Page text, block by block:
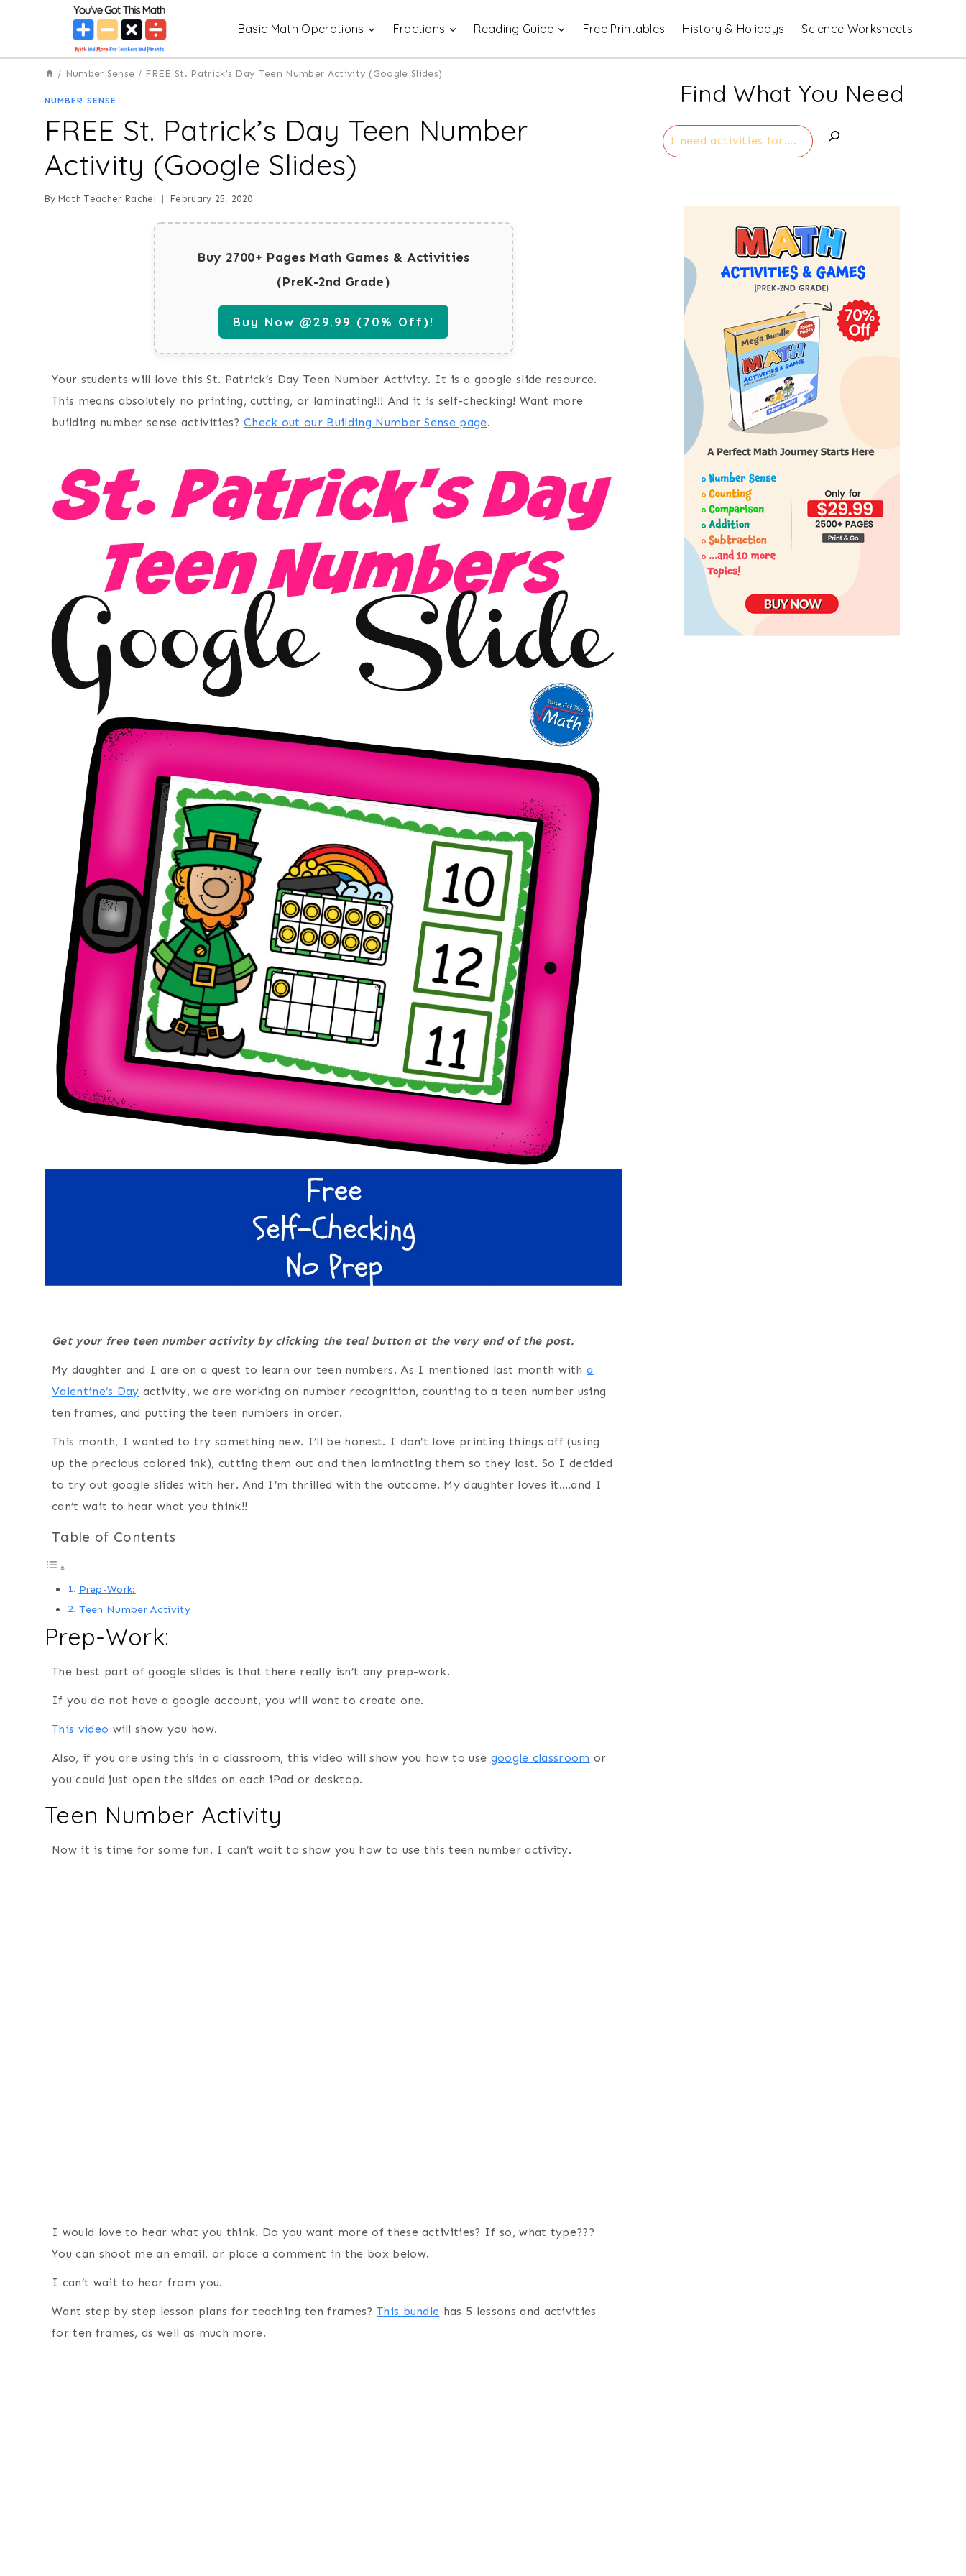
Basic Math Operations Fractions Reading Guide Free Printables History & Holidays Science Worksheets
/ Number Sense / FREE St. Patrick’s Day Teen Number Activity (Google Slides)
NUMBER SENSE
FREE St. Patrick’s Day Teen Number
Activity (Google Slides)
By Math Teacher Rachel February 25, 2020
Buy 2700+ Pages Math Games & Activities
(PreK-2nd Grade)
Buy Now @29.99 (70% Off)!
Your students will love this St. Patrick’s Day Teen Number Activity. It is a google slide resource.
This means absolutely no printing, cutting, or laminating!!! And it is self-checking! Want more
building number sense activities? Check out our Building Number Sense page.
Get your free teen number activity by clicking the teal button at the very end of the post.
My daughter and I are on a quest to learn our teen numbers. As I mentioned last month witha
Valentine’s Day activity, we are working on number recognition, counting to a teen number using
ten frames, and putting the teen numbers in order.
This month, I wanted to try something new. I’ll be honest. I don’t love printing things off (using
up the precious colored ink), cutting them out and then laminating them so they last. So I decided
to try out google slides with her. And I’m thrilled with the outcome. My daughter loves it….and I
can’t wait to hear what you think!!
Table of Contents
Prep-Work:
Teen Number Activity
Prep-Work:
The best part of google slides is that there really isn’t any prep-work.
If you do not have a google account, you will want to create one.
This video will show you how.
Also, if you are using this in a classroom, this video will show you how to use google classroom or
you could just open the slides on each iPad or desktop.
Teen Number Activity
Now it is time for some fun. I can’t wait to show you how to use this teen number activity.
I would love to hear what you think. Do you want more of these activities? If so, what type???
You can shoot me an email, or place a comment in the box below.
I can’t wait to hear from you.
Want step by step lesson plans for teaching ten frames? This bundle has 5 lessons and activities
for ten frames, as well as much more.
Find What You Need
Search